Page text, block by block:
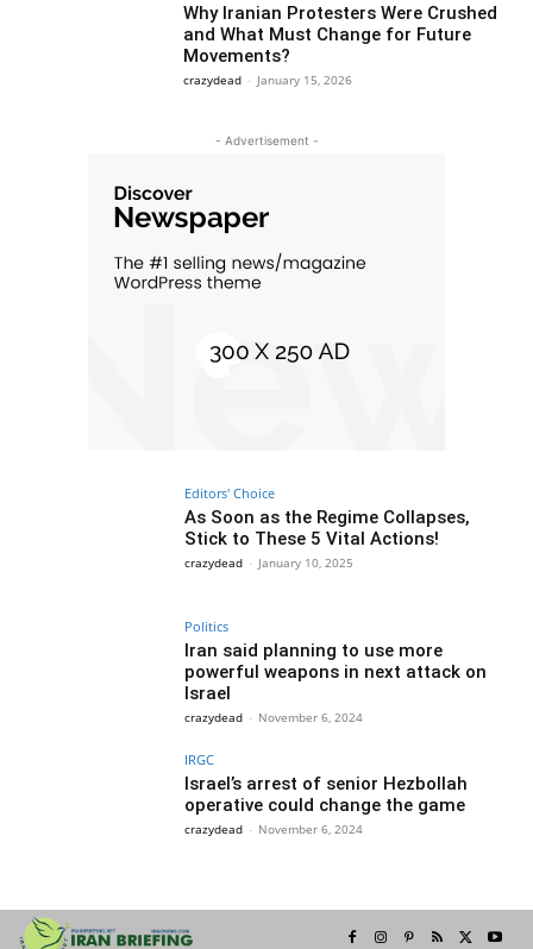
Why Iranian Protesters Were Crushed
and What Must Change for Future
Movements?
crazydead - January 15, 2026
- Advertisement -
Editors' Choice
As Soon as the Regime Collapses,
Stick to These 5 Vital Actions!
crazydead - January 10, 2025
Politics
Iran said planning to use more
powerful weapons in next attack on
Israel
crazydead - November 6, 2024
IRGC
Israel’s arrest of senior Hezbollah
operative could change the game
crazydead - November 6, 2024